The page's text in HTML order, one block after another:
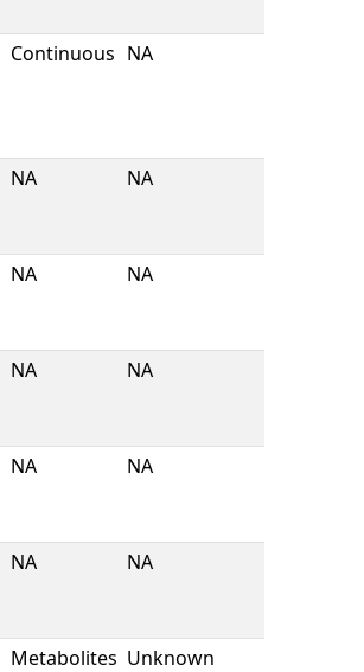
Continuous NA
NA NA
NA NA
NA NA
NA NA
NA NA
Metabolites Unknown